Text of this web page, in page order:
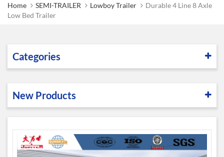
Home SEMI-TRAILER Lowboy Trailer
Durable 4 Line 8 Axle
Low Bed Trailer
Categories
New Products